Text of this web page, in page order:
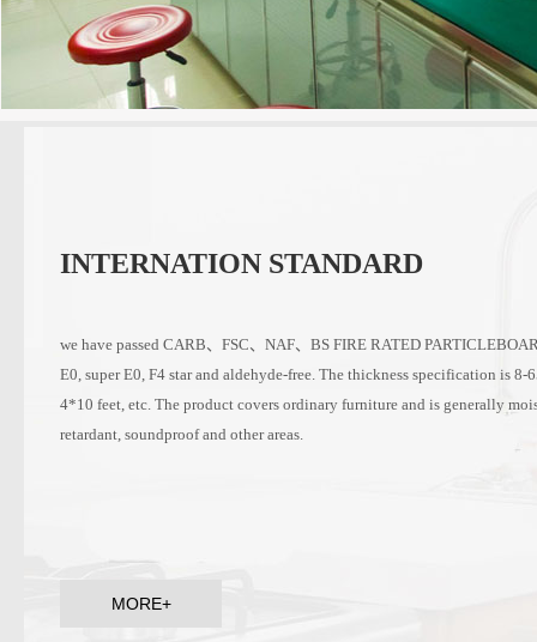
INTERNATION STANDARD
we have passed CARB、FSC、NAF、BS FIRE RATED
E0, super E0, F4 star and aldehyde-free. The thickness specification is
4*10 feet, etc. The product covers ordinary furniture and is generally
retardant, soundproof and other areas.
MORE+